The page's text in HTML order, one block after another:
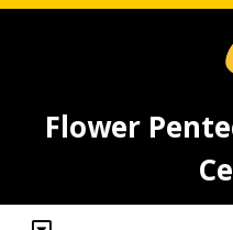
Flower